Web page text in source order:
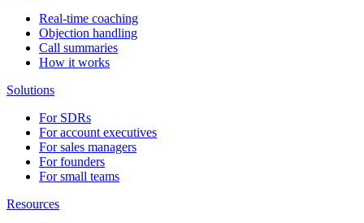
Real-time coaching
Objection handling
Call summaries
How it works
Solutions
For SDRs
For account executives
For sales managers
For founders
For small teams
Resources